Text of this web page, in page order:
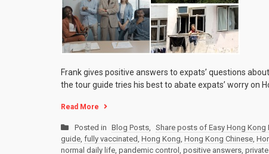
Frank gives positive answers to expats’ questions
the tour guide tries his best to abate expats’ worry on
Read More
Posted in Blog Posts, Share posts of Easy Hong Kong
guide, fully vaccinated, Hong Kong, Hong Kong Chinese,
normal daily life, pandemic control , positive answers,